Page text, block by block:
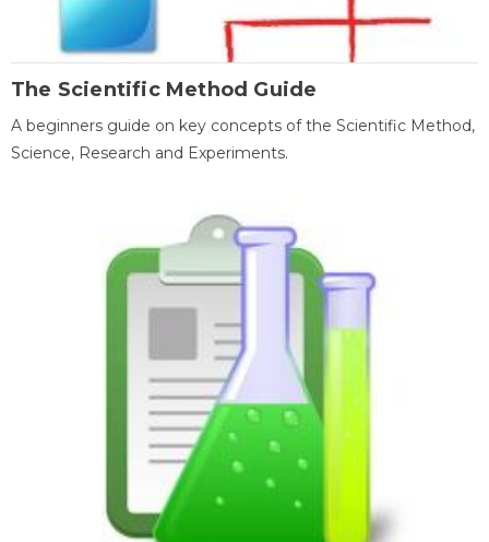
The Scientific Method Guide
A beginners guide on key concepts of the Scientific Method,
Science, Research and Experiments.